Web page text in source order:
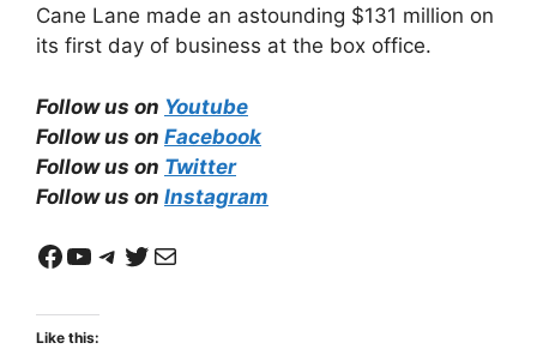
Cane Lane made an astounding $131 million on
its first day of business at the box office.
Follow us on Youtube
Follow us on Facebook
Follow us on Twitter
Follow us on Instagram
Facebook
YouTube
Telegram
Twitter
Mail
Like this: